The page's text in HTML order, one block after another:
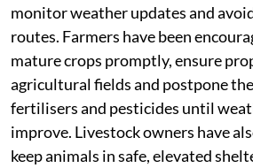
monitor weather updates and
routes. Farmers have been
mature crops promptly, ensure
agricultural fields and postpone
fertilisers and pesticides until
improve. Livestock owners have
keep animals in safe, elevated